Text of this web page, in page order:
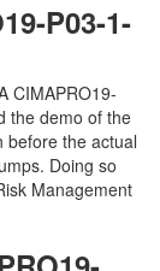
P03-1-
CIMAPRO19-
the demo of the
before the actual
Doing so
Management